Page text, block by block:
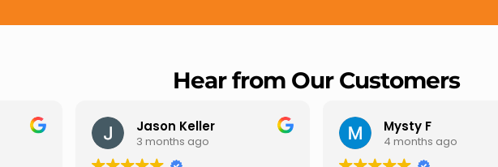
Hear from Our Customers
Mysty F
4 months ago
Robert Champion
5 months ago